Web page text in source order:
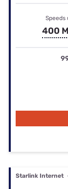
Speeds
400
Starlink Internet